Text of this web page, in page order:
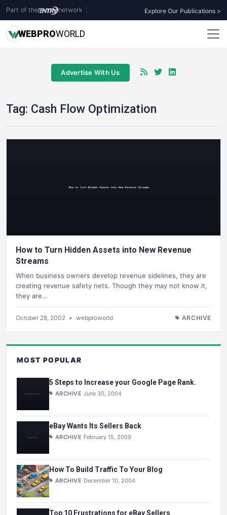
Part of the network Explore Our Publications >
WEBPROWORLD
Advertise With Us
Tag: Cash Flow Optimization
How to Turn Hidden Assets into New Revenue
Streams
When business owners develop revenue sidelines, they are
creating revenue safety nets. Though they may not know it,
they are…
October 28, 2002 • webproworld ARCHIVE
MOST POPULAR
5 Steps to Increase your Google Page Rank.
ARCHIVE June 30, 2004
eBay Wants Its Sellers Back
ARCHIVE February 15, 2009
How To Build Traffic To Your Blog
ARCHIVE December 10, 2004
Top 10 Frustrations for eBay Sellers